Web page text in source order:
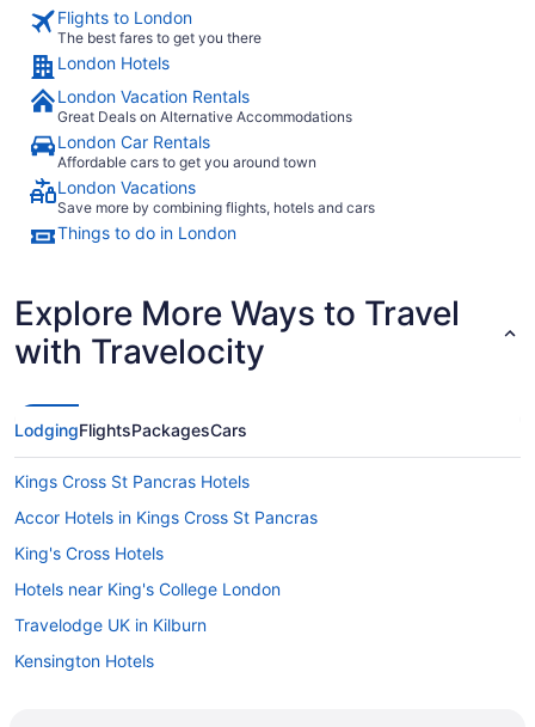
Flights to London
The best fares to get you there
London Hotels
London Vacation Rentals
Great Deals on Alternative Accommodations
London Car Rentals
Affordable cars to get you around town
London Vacations
Save more by combining flights, hotels and cars
Things to do in London
Explore More Ways to Travel
with Travelocity
LodgingFlightsPackagesCars
Kings Cross St Pancras Hotels
Accor Hotels in Kings Cross St Pancras
King's Cross Hotels
Hotels near King's College London
Travelodge UK in Kilburn
Kensington Hotels